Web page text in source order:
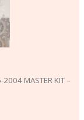
MASTER KIT –